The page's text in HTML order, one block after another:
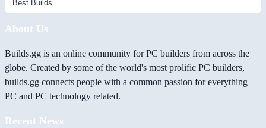
About Us
Builds.gg is an online community for PC builders from across the
globe. Created by some of the world's most prolific PC builders,
builds.gg connects people with a common passion for everything
PC and PC technology related.
Recent News